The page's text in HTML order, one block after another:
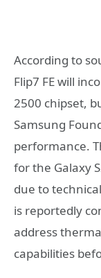
According to
Flip7 FE will
2500 chipset,
Samsung
performance.
for the Galaxy
due to
is reportedly
address
capabilities